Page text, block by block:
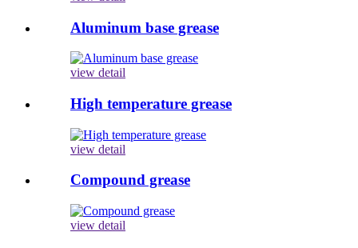
Aluminum base grease
view detail
High temperature grease
view detail
Compound grease
view detail